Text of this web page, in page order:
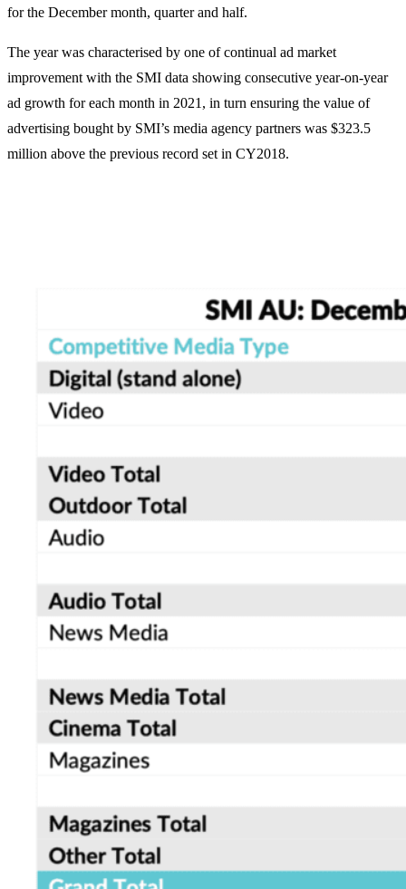
for the December month, quarter and half.
The year was characterised by one of continual ad market
improvement with the SMI data showing consecutive year-on-year
ad growth for each month in 2021, in turn ensuring the value of
advertising bought by SMI’s media agency partners was $323.5
million above the previous record set in CY2018.